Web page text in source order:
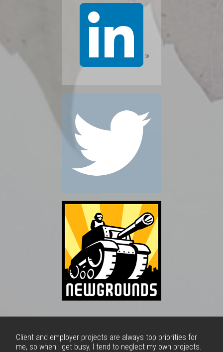
Client and employer projects are always top priorities for
me, so when I get busy, I tend to neglect my own projects.